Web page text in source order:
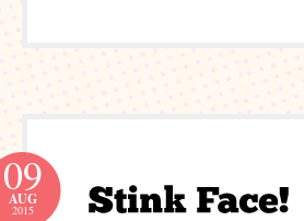
09
AUG
2015